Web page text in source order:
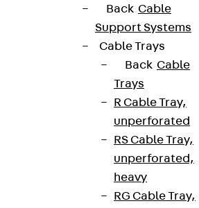
Back Cable
Support Systems
Cable Trays
Back Cable
Trays
R Cable Tray,
unperforated
RS Cable Tray,
unperforated,
heavy
RG Cable Tray,